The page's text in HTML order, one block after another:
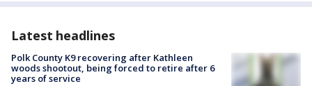
Latest headlines
Polk County K9 recovering after Kathleen
woods shootout, being forced to retire after 6
years of service